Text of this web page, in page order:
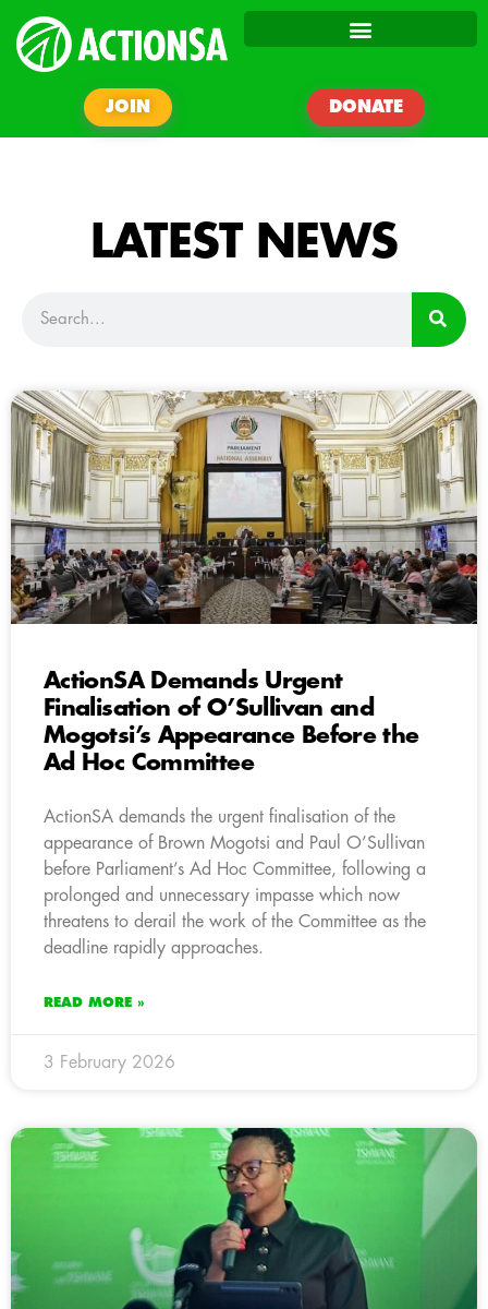
JOIN DONATE
LATEST NEWS
ActionSA Demands Urgent
Finalisation of O’Sullivan and
Mogotsi’s Appearance Before the
Ad Hoc Committee
ActionSA demands the urgent finalisation of the
appearance of Brown Mogotsi and Paul O’Sullivan
before Parliament’s Ad Hoc Committee, following a
prolonged and unnecessary impasse which now
threatens to derail the work of the Committee as the
deadline rapidly approaches.
READ MORE »
3 February 2026